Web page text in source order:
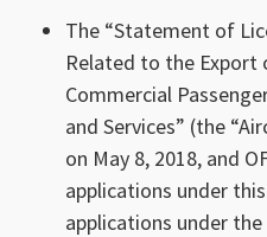
The “Statement of
Related to the
Commercial
and Services” (the
on May 8, 2018, and
applications under
applications under